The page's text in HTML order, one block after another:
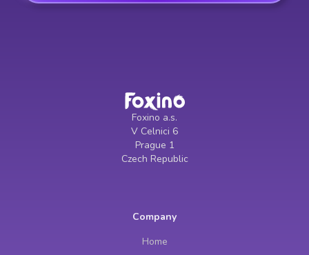
Foxino a.s.
V Celnici 6
Prague 1
Czech Republic
Company
Home